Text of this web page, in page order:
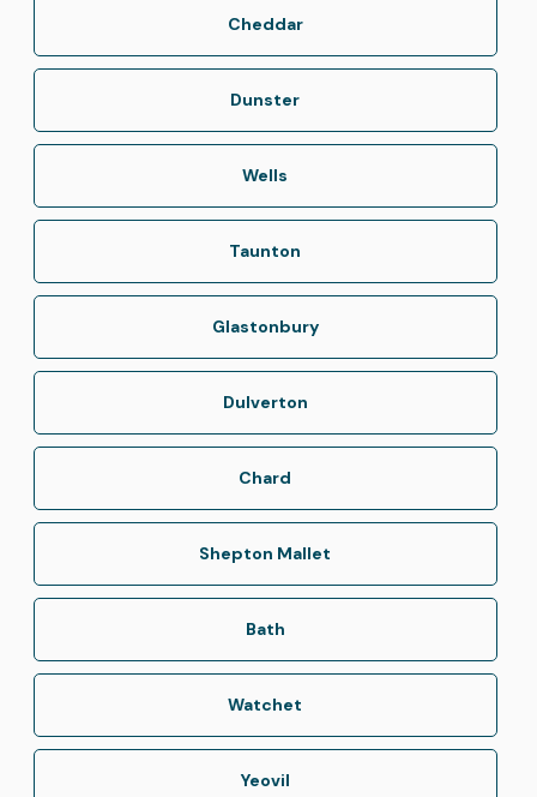
Cheddar
Dunster
Wells
Taunton
Glastonbury
Dulverton
Chard
Shepton Mallet
Bath
Watchet
Yeovil